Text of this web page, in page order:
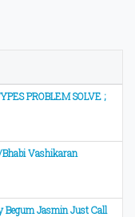
PROBLEM SOLVE ;
Vashikaran
Begum Jasmin Just Call